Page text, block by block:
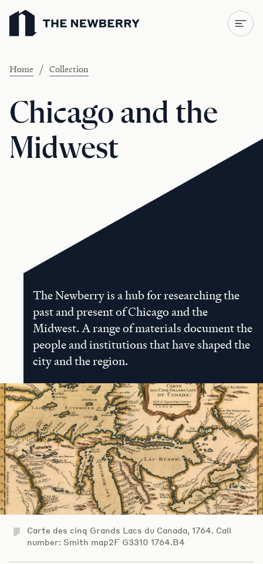
Newberry Library
Home / Collection
Chicago and the
Midwest
The Newberry is a hub for researching the
past and present of Chicago and the
Midwest. A range of materials document the
people and institutions that have shaped the
city and the region.
Carte des cinq Grands Lacs du Canada, 1764. Call
number: Smith map2F G3310 1764.B4